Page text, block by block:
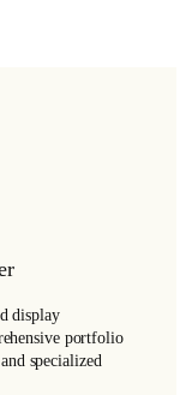
display
portfolio
specialized